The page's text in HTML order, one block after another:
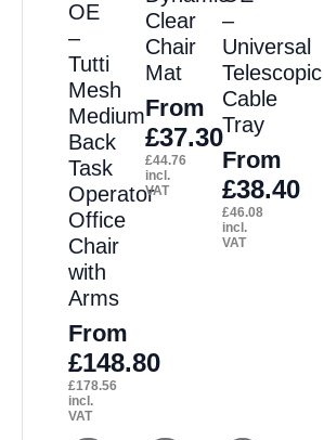
may
be
chosen
on
the
product
page
options
may
be
chosen
on
the
may
be
chosen
on
the
product
may
the
OE
–
Tutti
Mesh
Medium
Back
Task
Operator
Office
Chair
with
Arms
From
£148.80
£178.56
incl.
VAT
Clear
Chair
Mat
From
£37.30
£44.76
incl.
VAT
–
Universal
Telescopic
Cable
Tray
From
£38.40
£46.08
incl.
VAT